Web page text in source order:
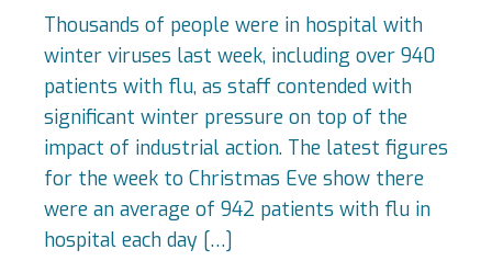
Thousands of people were in hospital with
winter viruses last week, including over 940
patients with flu, as staff contended with
significant winter pressure on top of the
impact of industrial action. The latest figures
for the week to Christmas Eve show there
were an average of 942 patients with flu in
hospital each day […]